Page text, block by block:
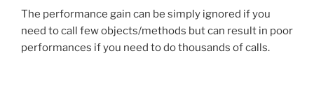
The performance gain can be simply ignored if you
need to call few objects/methods but can result in poor
performances if you need to do thousands of calls.